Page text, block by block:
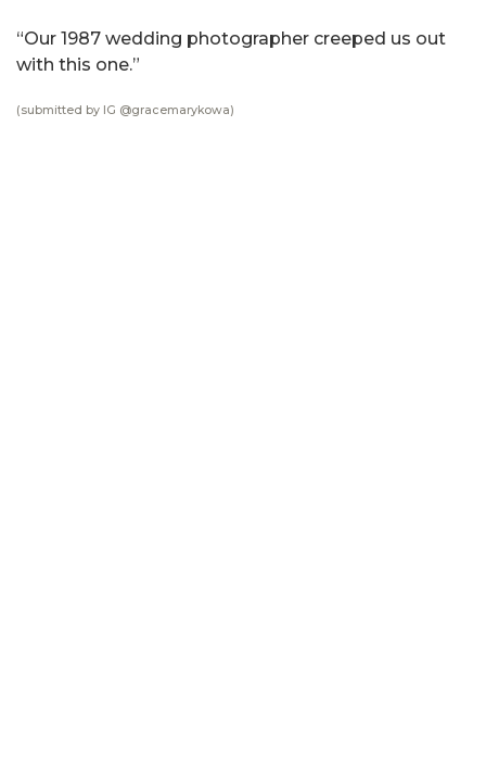
“Our 1987 wedding photographer creeped us out
with this one.”
(submitted by IG @gracemarykowa)